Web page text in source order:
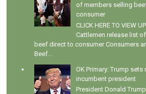
of members selling
consumer
CLICK HERE TO VIEW
Cattlemen release list
beef direct to consumer Consumers
Beef...
OK Primary: Trump
incumbent president
President Donald